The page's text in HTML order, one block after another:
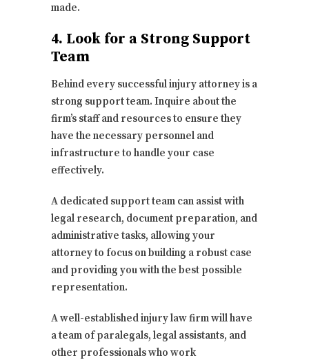
made.
4. Look for a Strong Support
Team
Behind every successful injury attorney is a
strong support team. Inquire about the
firm’s staff and resources to ensure they
have the necessary personnel and
infrastructure to handle your case
effectively.
A dedicated support team can assist with
legal research, document preparation, and
administrative tasks, allowing your
attorney to focus on building a robust case
and providing you with the best possible
representation.
A well-established injury law firm will have
a team of paralegals, legal assistants, and
other professionals who work